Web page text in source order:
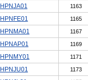
HPNJA01 1163
HPNFE01 1165
HPNMA01 1167
HPNAP01 1169
HPNMY01 1171
HPNJU01 1173